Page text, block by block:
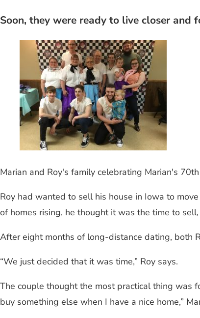
Soon, they were ready to live closer and
Marian and Roy's family celebrating Marian's
Roy had wanted to sell his house in Iowa to
of homes rising, he thought it was the time to
After eight months of long-distance dating, both
“We just decided that it was time,” Roy says.
The couple thought the most practical thing was
buy something else when I have a nice home,”